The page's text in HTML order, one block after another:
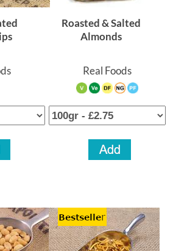
Roasted & Salted
Almonds
Real Foods